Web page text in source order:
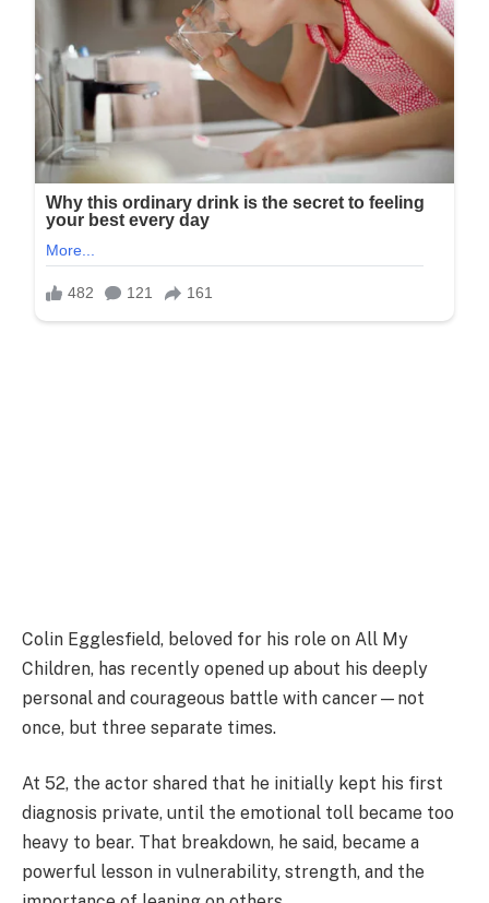
Colin Egglesfield, beloved for his role on All My
Children, has recently opened up about his deeply
personal and courageous battle with cancer—not
once, but three separate times.
At 52, the actor shared that he initially kept his first
diagnosis private, until the emotional toll became too
heavy to bear. That breakdown, he said, became a
powerful lesson in vulnerability, strength, and the